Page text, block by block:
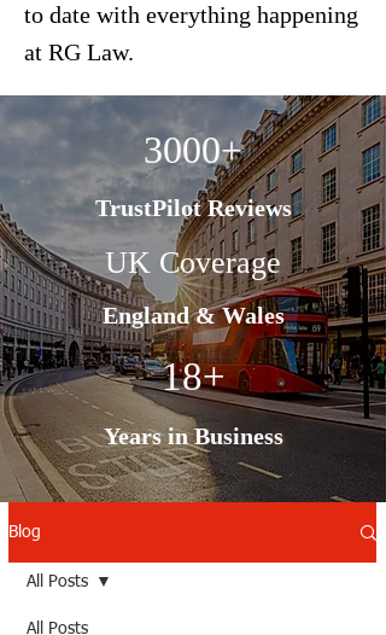
to date with everything happening
at RG Law.
3000+
TrustPilot Reviews
UK Coverage
England & Wales
18+
Years in Business
Blog
All Posts
All Posts